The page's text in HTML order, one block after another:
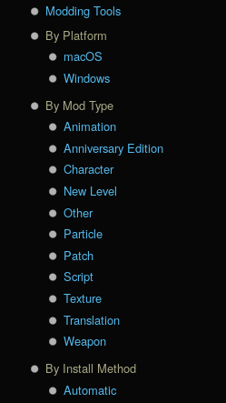
Modding Tools
By Platform
macOS
Windows
By Mod Type
Animation
Anniversary Edition
Character
New Level
Other
Particle
Patch
Script
Texture
Translation
Weapon
By Install Method
Automatic